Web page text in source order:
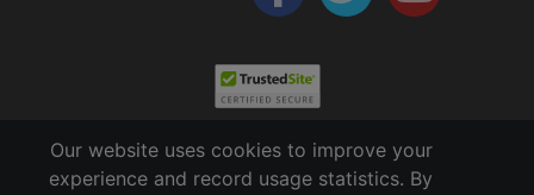
Our website uses cookies to improve your
experience and record usage statistics. By